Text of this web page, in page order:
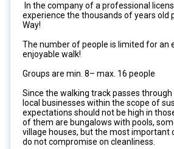
In the company of a professional
experience the thousands of years old
Way!
The number of people is limited for an
enjoyable walk!
Groups are min. 8– max. 16 people
Since the walking track passes
local businesses within the scope of
expectations should not be high in
of them are bungalows with pools,
village houses, but the most important
do not compromise on cleanliness.